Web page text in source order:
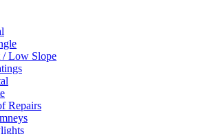
/ Low Slope
Repairs